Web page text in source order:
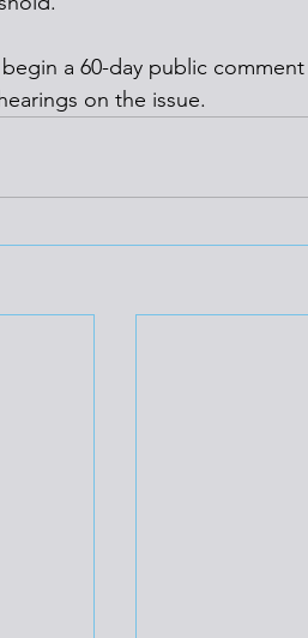
a 60-day public comment
on the issue.